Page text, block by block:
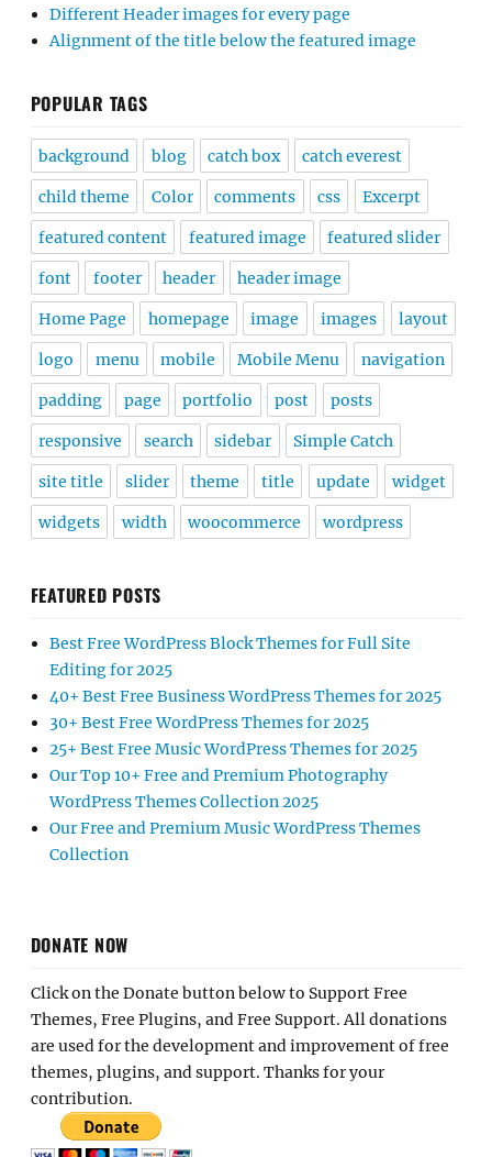
Different Header images for every page
Alignment of the title below the featured image
POPULAR TAGS
background blog catch box catch everest
child theme Color comments css Excerpt
featured content featured image featured slider
font footer header header image
Home Page homepage image images layout
logo menu mobile Mobile Menu navigation
padding page portfolio post posts
responsive search sidebar Simple Catch
site title slider theme title update widget
widgets width woocommerce wordpress
FEATURED POSTS
Best Free WordPress Block Themes for Full Site
Editing for 2025
40+ Best Free Business WordPress Themes for 2025
30+ Best Free WordPress Themes for 2025
25+ Best Free Music WordPress Themes for 2025
Our Top 10+ Free and Premium Photography
WordPress Themes Collection 2025
Our Free and Premium Music WordPress Themes
Collection
DONATE NOW
Click on the Donate button below to Support Free
Themes, Free Plugins, and Free Support. All donations
are used for the development and improvement of free
themes, plugins, and support. Thanks for your
contribution.